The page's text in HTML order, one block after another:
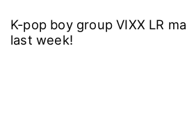
K-pop boy group VIXX LR
last week!